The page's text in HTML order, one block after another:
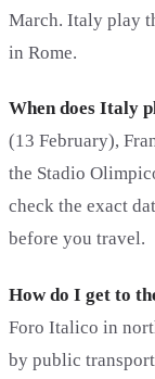
March. Italy play
in Rome.
When does Italy
(13 February),
the Stadio
check the exact
before you travel.
How do I get to
Foro Italico in
by public